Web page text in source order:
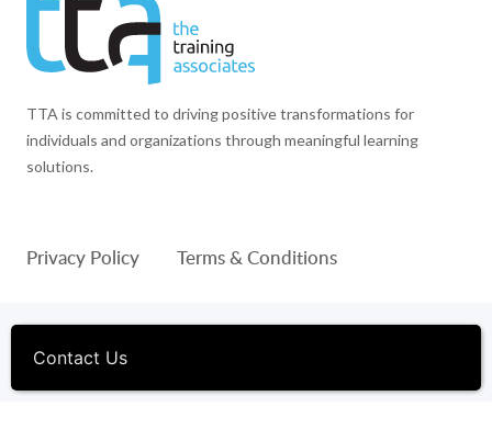
TTA is committed to driving positive transformations for
individuals and organizations through meaningful learning
solutions.
registered trademarks of The Training Associates Corporation. All
Privacy Policy Terms & Conditions
Contact Us